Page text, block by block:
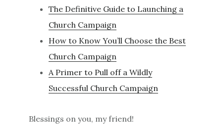
The Definitive Guide to Launching a
Church Campaign
How to Know You’ll Choose the Best
Church Campaign
A Primer to Pull off a Wildly
Successful Church Campaign
Blessings on you, my friend!